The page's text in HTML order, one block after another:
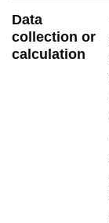
Data
collection or
calculation